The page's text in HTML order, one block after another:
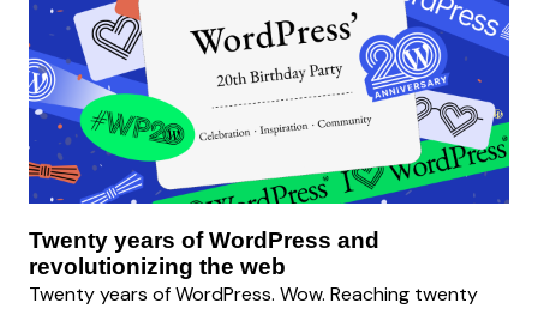
Twenty years of WordPress and
revolutionizing the web
Twenty years of WordPress. Wow. Reaching twenty